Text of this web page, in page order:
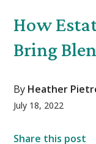
How
Bring
By Heather
July 18, 2022
Share this post